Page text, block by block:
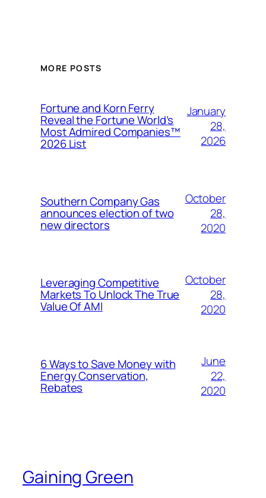
MORE POSTS
Fortune and Korn Ferry
Reveal the Fortune World’s
Most Admired Companies™
2026 List
January
28,
2026
Southern Company Gas
announces election of two
new directors
October
28,
2020
Leveraging Competitive
Markets To Unlock The True
Value Of AMI
October
28,
2020
6 Ways to Save Money with
Energy Conservation,
Rebates
June
22,
2020
Gaining Green